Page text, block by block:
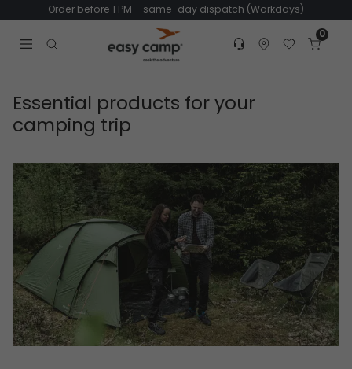
Order before 1 PM – same-day dispatch (Workdays)
Open search modal
Customer service
Find dealer
Favorites
Cart
0
Essential products for your
camping trip